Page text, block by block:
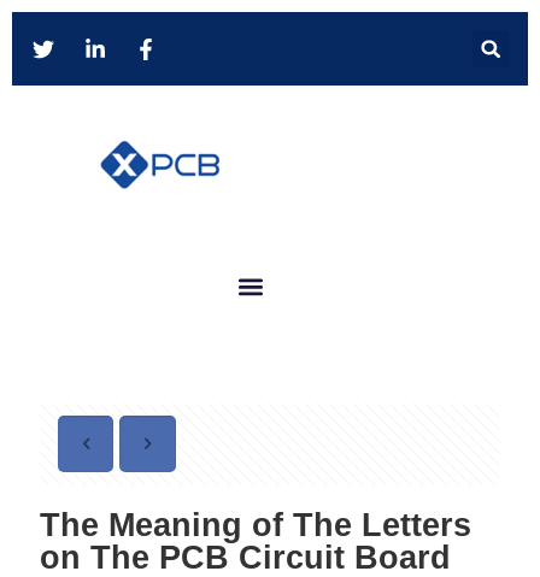
The Meaning of The Letters
on The PCB Circuit Board